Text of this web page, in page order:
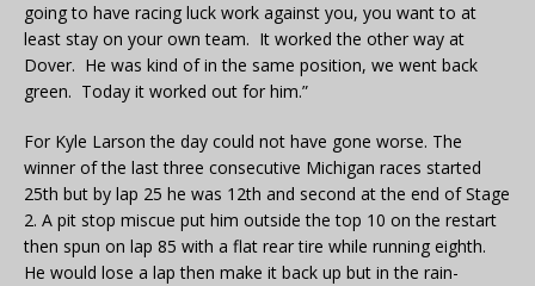
going to have racing luck work against you, you want to at
least stay on your own team. It worked the other way at
Dover. He was kind of in the same position, we went back
green. Today it worked out for him.”
For Kyle Larson the day could not have gone worse. The
winner of the last three consecutive Michigan races started
25th but by lap 25 he was 12th and second at the end of Stage
2. A pit stop miscue put him outside the top 10 on the restart
then spun on lap 85 with a flat rear tire while running eighth.
He would lose a lap then make it back up but in the rain-